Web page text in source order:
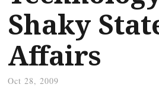
Shaky
Affairs
Oct 28, 2009